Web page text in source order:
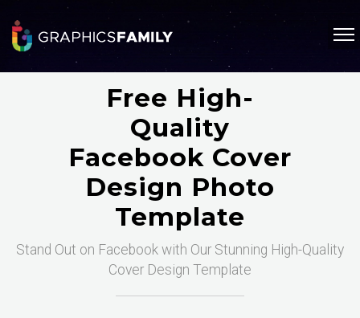
Free High-
Quality
Facebook Cover
Design Photo
Template
Stand Out on Facebook with Our Stunning High-Quality
Cover Design Template